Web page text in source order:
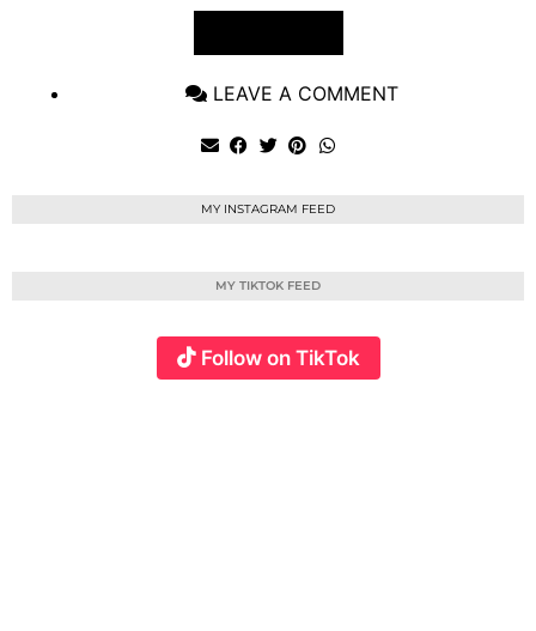
LEAVE A COMMENT
MY INSTAGRAM FEED
MY TIKTOK FEED
Follow on TikTok